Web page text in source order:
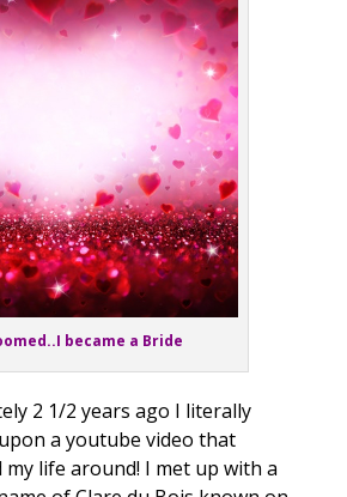
became a Bride
2 1/2 years ago I literally
a youtube video that
life around! I met up with a